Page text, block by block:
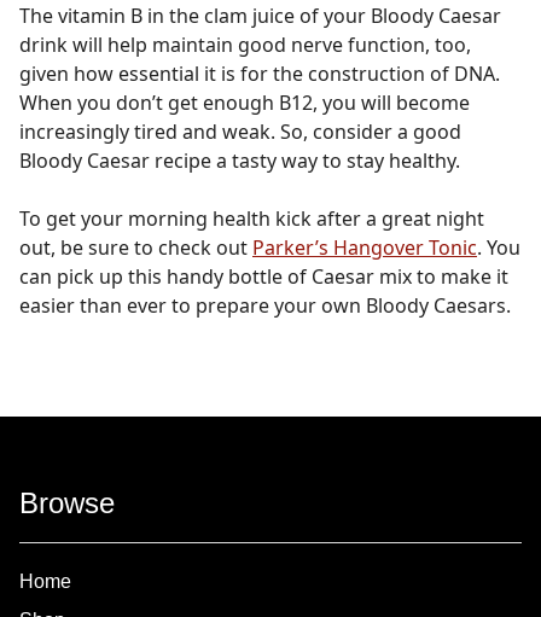
The vitamin B in the clam juice of your Bloody Caesar
drink will help maintain good nerve function, too,
given how essential it is for the construction of DNA.
When you don’t get enough B12, you will become
increasingly tired and weak. So, consider a good
Bloody Caesar recipe a tasty way to stay healthy.
To get your morning health kick after a great night
out, be sure to check out Parker’s Hangover Tonic. You
can pick up this handy bottle of Caesar mix to make it
easier than ever to prepare your own Bloody Caesars.
Browse
Home